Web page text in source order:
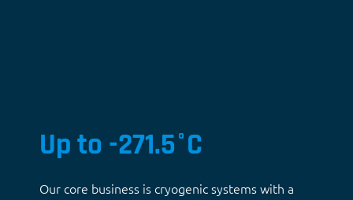
Up to -271.5°C
Our core business is cryogenic systems with a